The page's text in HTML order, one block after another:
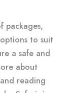
packages,
to suit
a safe and
about
reading